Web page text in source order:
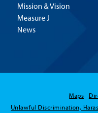
Mission & Vision
Measure J
News
Maps
Unlawful Discrimination,